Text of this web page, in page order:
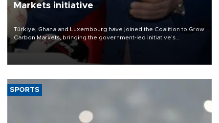
Markets initiative
Türkiye, Ghana and Luxembourg have joined the Coalition to Grow
Carbon Markets, bringing the government-led initiative’s
membership to 14 countries, the coalition said on Aug. 6.
SPORTS